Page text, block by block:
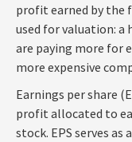
profit earned by the
used for valuation: a
are paying more for
more expensive
Earnings per share
profit allocated to
stock. EPS serves as